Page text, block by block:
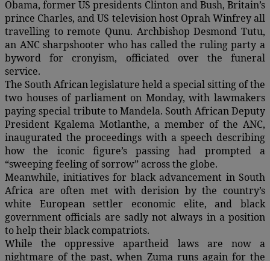
Obama, former US presidents Clinton and Bush, Britain’s
prince Charles, and US television host Oprah Winfrey all
travelling to remote Qunu. Archbishop Desmond Tutu,
an ANC sharpshooter who has called the ruling party a
byword for cronyism, officiated over the funeral
service.
The South African legislature held a special sitting of the
two houses of parliament on Monday, with lawmakers
paying special tribute to Mandela. South African Deputy
President Kgalema Motlanthe, a member of the ANC,
inaugurated the proceedings with a speech describing
how the iconic figure’s passing had prompted a
“sweeping feeling of sorrow” across the globe.
Meanwhile, initiatives for black advancement in South
Africa are often met with derision by the country’s
white European settler economic elite, and black
government officials are sadly not always in a position
to help their black compatriots.
While the oppressive apartheid laws are now a
nightmare of the past, when Zuma runs again for the